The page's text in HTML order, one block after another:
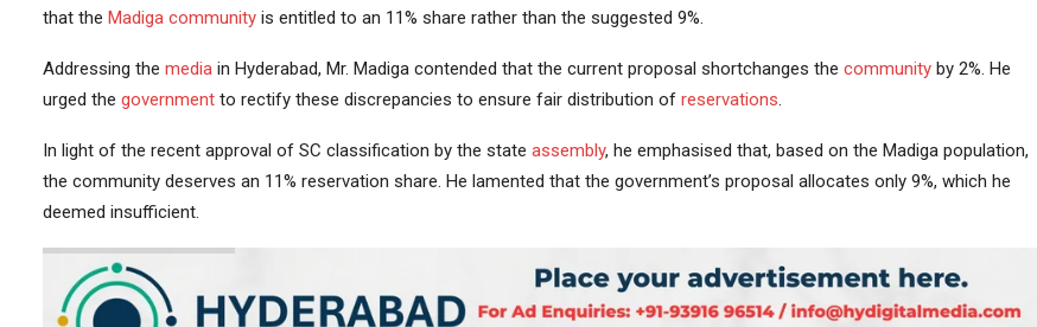
that the Madiga communityis entitled to an 11% share rather than the suggested 9%.
Addressing the mediain Hyderabad, Mr. Madiga contended that the current proposal shortchanges the communityby 2%. He
urged the governmentto rectify these discrepancies to ensure fair distribution of reservations.
In light of the recent approval of SC classification by the state assembly, he emphasised that, based on the Madiga population,
the community deserves an 11% reservation share. He lamented that the government’s proposal allocates only 9%, which he
deemed insufficient.